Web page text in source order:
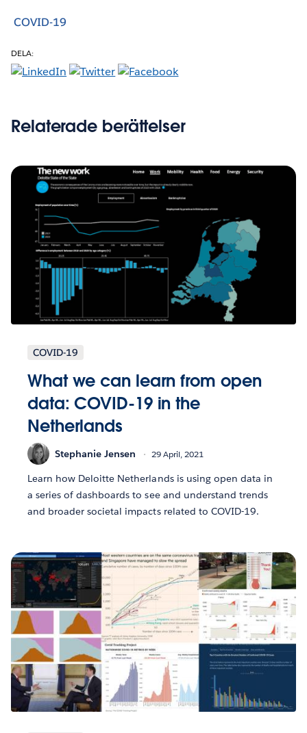
COVID-19
DELA:
Relaterade berättelser
COVID-19
What we can learn from open
data: COVID-19 in the
Netherlands
Stephanie Jensen 29 April, 2021
Learn how Deloitte Netherlands is using open data in
a series of dashboards to see and understand trends
and broader societal impacts related to COVID-19.